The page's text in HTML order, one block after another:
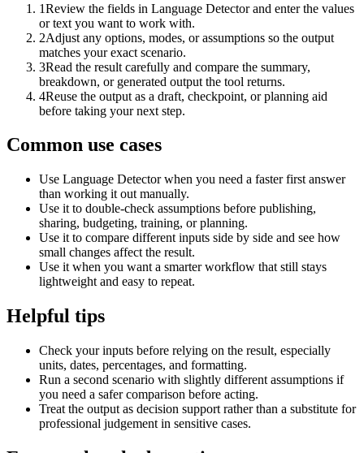
1Review the fields in Language Detector and enter the values
or text you want to work with.
2Adjust any options, modes, or assumptions so the output
matches your exact scenario.
3Read the result carefully and compare the summary,
breakdown, or generated output the tool returns.
4Reuse the output as a draft, checkpoint, or planning aid
before taking your next step.
Common use cases
Use Language Detector when you need a faster first answer
than working it out manually.
Use it to double-check assumptions before publishing,
sharing, budgeting, training, or planning.
Use it to compare different inputs side by side and see how
small changes affect the result.
Use it when you want a smarter workflow that still stays
lightweight and easy to repeat.
Helpful tips
Check your inputs before relying on the result, especially
units, dates, percentages, and formatting.
Run a second scenario with slightly different assumptions if
you need a safer comparison before acting.
Treat the output as decision support rather than a substitute for
professional judgement in sensitive cases.